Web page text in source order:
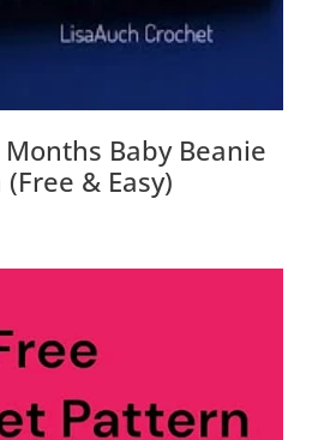
Baby Beanie
& Easy)